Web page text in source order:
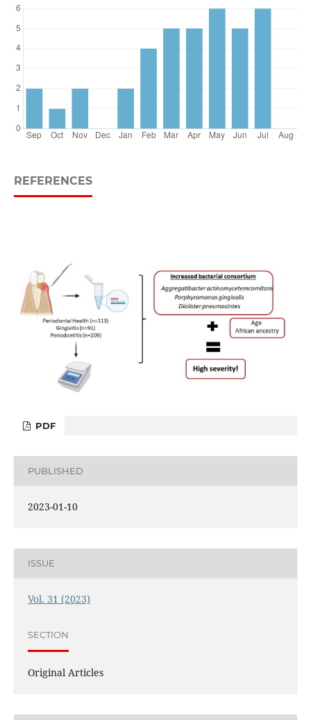
REFERENCES
PDF
PUBLISHED
2023-01-10
ISSUE
Vol. 31 (2023)
SECTION
Original Articles